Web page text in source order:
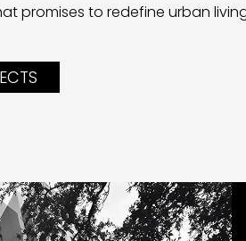
promises to redefine urban